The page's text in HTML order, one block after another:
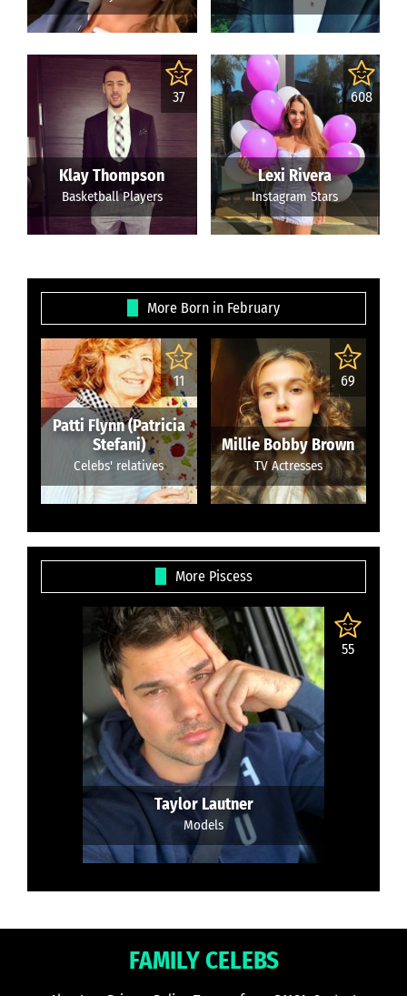
37
Klay Thompson
Basketball Players
608
Lexi Rivera
Instagram Stars
More Born in February
11
Patti Flynn (Patricia
Stefani)
Celebs' relatives
69
Millie Bobby Brown
TV Actresses
More Piscess
55
Taylor Lautner
Models
FAMILY CELEBS